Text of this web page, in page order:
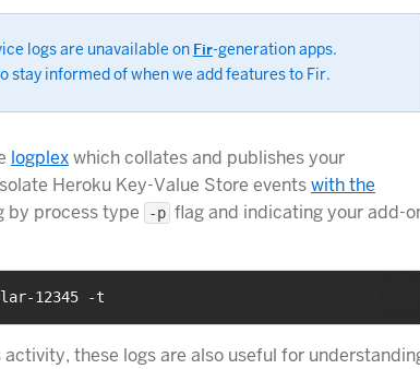
logs are unavailable on Fir-generation apps.
stay informed of when we add features to Fir.
logplexwhich collates and publishes your
Heroku Key-Value Store eventswith the
by process type -p flag and indicating your add-
12345 -t
these logs are also useful for